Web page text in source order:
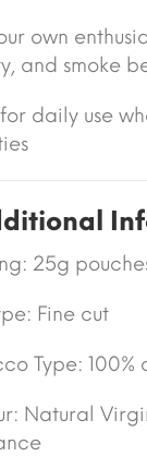
own
and smoke
daily use
25g
Fine cut
Type:
Natural